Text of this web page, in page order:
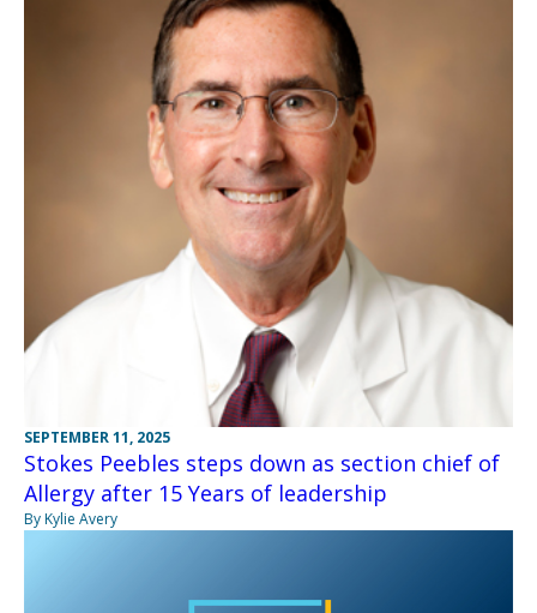
SEPTEMBER 11, 2025
Stokes Peebles steps down as section chief of
Allergy after 15 Years of leadership
By Kylie Avery